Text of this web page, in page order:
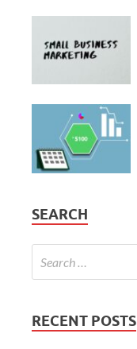
SEARCH
RECENT POSTS